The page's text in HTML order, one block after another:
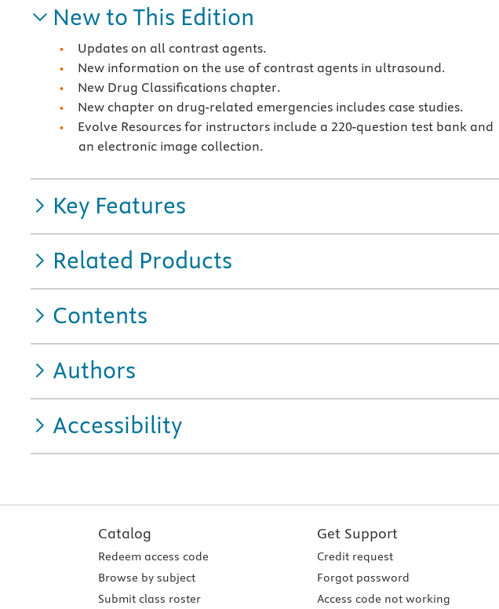
New to This Edition
Updates on all contrast agents.
New information on the use of contrast agents in ultrasound.
New Drug Classifications chapter.
New chapter on drug-related emergencies includes case studies.
Evolve Resources for instructors include a 220-question test bank and
an electronic image collection.
Key Features
Related Products
Contents
Authors
Accessibility
Catalog
Redeem access code
Browse by subject
Submit class roster
Get Support
Credit request
Forgot password
Access code not working